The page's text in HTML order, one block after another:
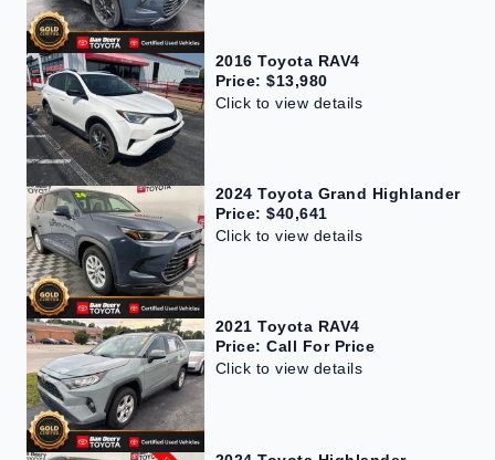
2016 Toyota RAV4
Price: $13,980
Click to view details
2024 Toyota Grand Highlander
Price: $40,641
Click to view details
2021 Toyota RAV4
Price: Call For Price
Click to view details